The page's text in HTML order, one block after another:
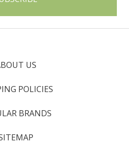
US
POLICIES
BRANDS